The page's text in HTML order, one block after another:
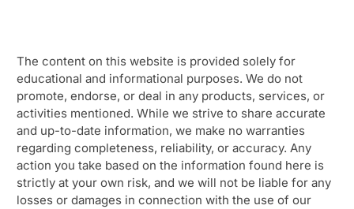
The content on this website is provided solely for
educational and informational purposes. We do not
promote, endorse, or deal in any products, services, or
activities mentioned. While we strive to share accurate
and up-to-date information, we make no warranties
regarding completeness, reliability, or accuracy. Any
action you take based on the information found here is
strictly at your own risk, and we will not be liable for any
losses or damages in connection with the use of our